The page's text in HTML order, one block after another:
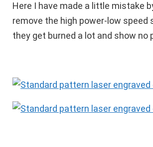
Here I have made a little mistake
remove the high power-low speed
they get burned a lot and show no